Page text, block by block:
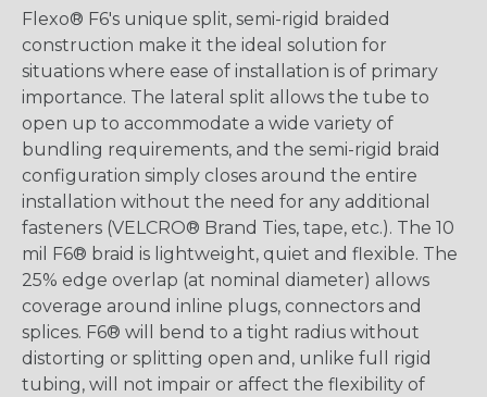
Flexo® F6's unique split, semi-rigid braided
construction make it the ideal solution for
situations where ease of installation is of primary
importance. The lateral split allows the tube to
open up to accommodate a wide variety of
bundling requirements, and the semi-rigid braid
configuration simply closes around the entire
installation without the need for any additional
fasteners (VELCRO® Brand Ties, tape, etc.). The 10
mil F6® braid is lightweight, quiet and flexible. The
25% edge overlap (at nominal diameter) allows
coverage around inline plugs, connectors and
splices. F6® will bend to a tight radius without
distorting or splitting open and, unlike full rigid
tubing, will not impair or affect the flexibility of